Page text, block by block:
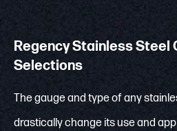
Regency Stainless Steel
Selections
The gauge and type of any
drastically change its use and